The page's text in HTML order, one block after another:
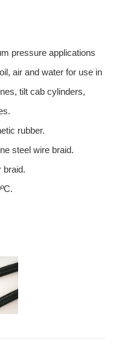
pressure applications
air and water for use in
tilt cab cylinders,
rubber.
steel wire braid.
braid.